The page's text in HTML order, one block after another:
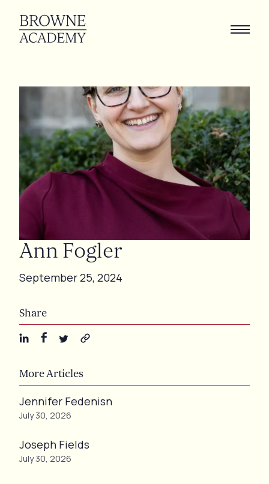
Ann Fogler
September 25, 2024
Share
More Articles
Jennifer Fedenisn
July 30, 2026
Joseph Fields
July 30, 2026